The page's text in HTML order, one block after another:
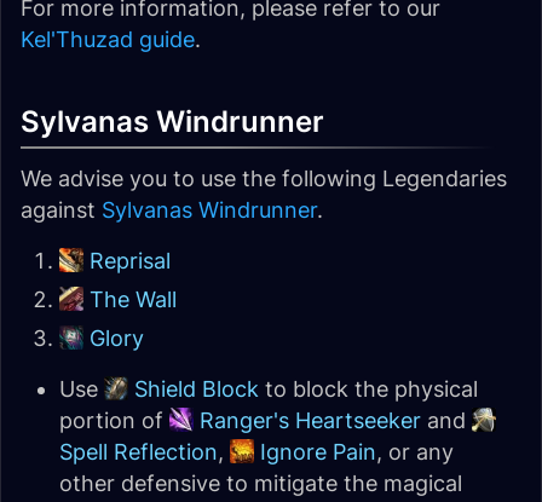
For more information, please refer to our
Kel'Thuzad guide.
Sylvanas Windrunner
We advise you to use the following Legendaries
against Sylvanas Windrunner.
Reprisal
The Wall
Glory
Use
Shield Block to block the physical
portion of
Ranger's Heartseeker and
Spell Reflection, Ignore Pain, or any
other defensive to mitigate the magical